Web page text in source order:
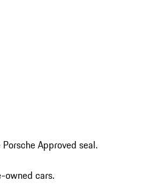
Approved seal.
owned cars.